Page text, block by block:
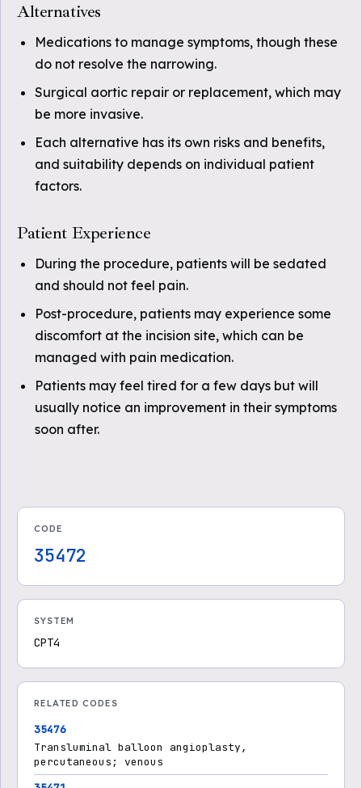
Alternatives
Medications to manage symptoms, though these
do not resolve the narrowing.
Surgical aortic repair or replacement, which may
be more invasive.
Each alternative has its own risks and benefits,
and suitability depends on individual patient
factors.
Patient Experience
During the procedure, patients will be sedated
and should not feel pain.
Post-procedure, patients may experience some
discomfort at the incision site, which can be
managed with pain medication.
Patients may feel tired for a few days but will
usually notice an improvement in their symptoms
soon after.
CODE
35472
SYSTEM
CPT4
RELATED CODES
35476
Transluminal balloon angioplasty,
percutaneous; venous